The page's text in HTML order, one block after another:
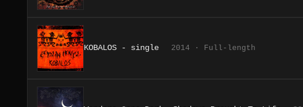
KOBALOS - single 2014 · Full-length